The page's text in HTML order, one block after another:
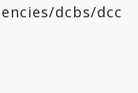
dcbs/dcc